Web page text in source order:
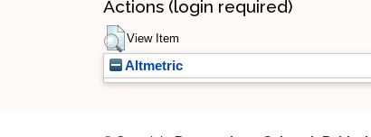
Actions (login required)
View Item
Altmetric